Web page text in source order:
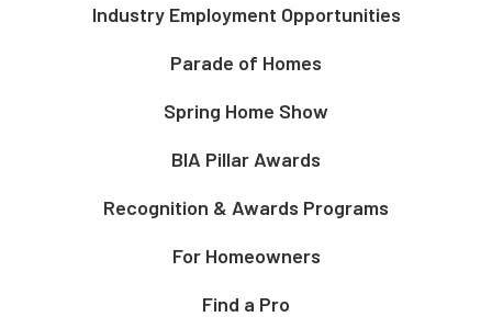
Industry Employment Opportunities
Parade of Homes
Spring Home Show
BIA Pillar Awards
Recognition & Awards Programs
For Homeowners
Find a Pro